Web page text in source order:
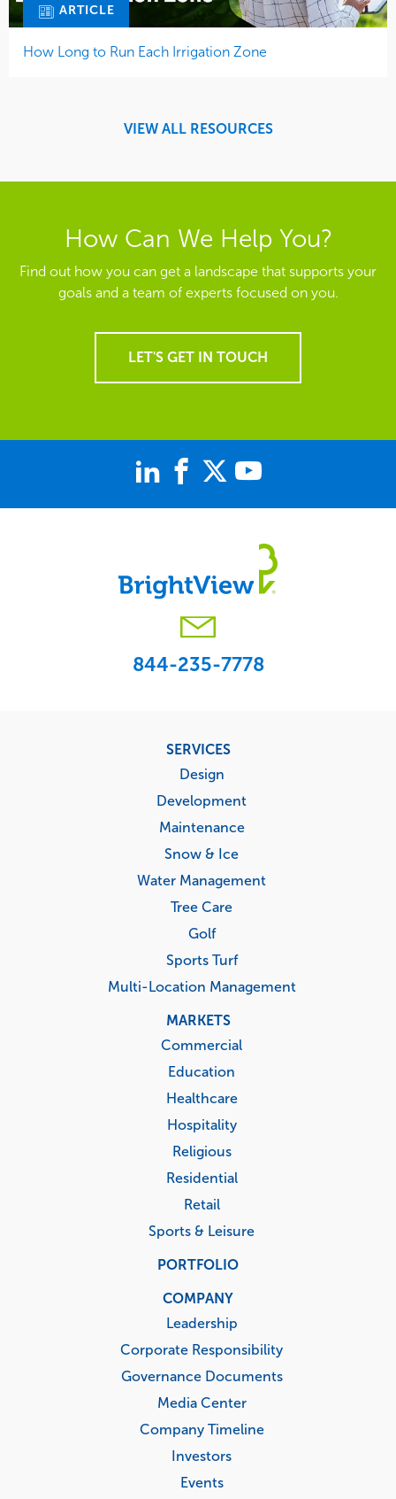
ARTICLE
How Long to Run Each Irrigation Zone
VIEW ALL RESOURCES
How Can We Help You?
Find out how you can get a landscape that supports your
goals and a team of experts focused on you.
LET'S GET IN TOUCH
844-235-7778
SERVICES
Design
Development
Maintenance
Snow & Ice
Water Management
Tree Care
Golf
Sports Turf
Multi-Location Management
MARKETS
Commercial
Education
Healthcare
Hospitality
Religious
Residential
Retail
Sports & Leisure
PORTFOLIO
COMPANY
Leadership
Corporate Responsibility
Governance Documents
Media Center
Company Timeline
Investors
Events